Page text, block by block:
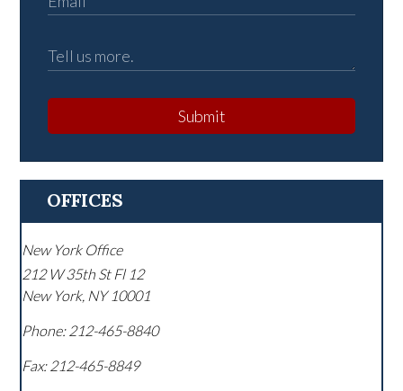
Submit
OFFICES
New York Office
212 W 35th St Fl 12
New York, NY 10001
Phone: 212-465-8840
Fax: 212-465-8849